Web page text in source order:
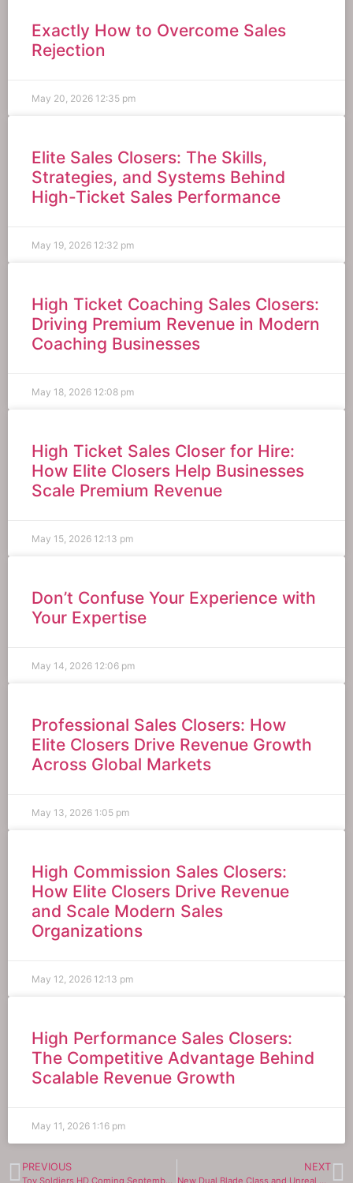
Exactly How to Overcome Sales
Rejection
May 20, 2026 12:35 pm
Elite Sales Closers: The Skills,
Strategies, and Systems Behind
High-Ticket Sales Performance
May 19, 2026 12:32 pm
High Ticket Coaching Sales Closers:
Driving Premium Revenue in Modern
Coaching Businesses
May 18, 2026 12:08 pm
High Ticket Sales Closer for Hire:
How Elite Closers Help Businesses
Scale Premium Revenue
May 15, 2026 12:13 pm
Don’t Confuse Your Experience with
Your Expertise
May 14, 2026 12:06 pm
Professional Sales Closers: How
Elite Closers Drive Revenue Growth
Across Global Markets
May 13, 2026 1:05 pm
High Commission Sales Closers:
How Elite Closers Drive Revenue
and Scale Modern Sales
Organizations
May 12, 2026 12:13 pm
High Performance Sales Closers:
The Competitive Advantage Behind
Scalable Revenue Growth
May 11, 2026 1:16 pm
PREVIOUS NEXT